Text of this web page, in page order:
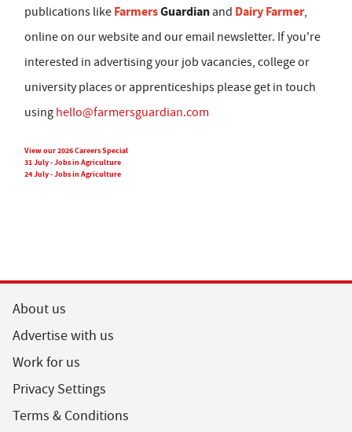
publications like FarmersGuardian and Dairy Farmer,
online on our website and our email newsletter. If you're
interested in advertising your job vacancies, college or
university places or apprenticeships please get in touch
using hello@farmersguardian.com
View our 2026 Careers Special
31 July - Jobs in Agriculture
24 July - Jobs in Agriculture
About us
Advertise with us
Work for us
Privacy Settings
Terms & Conditions